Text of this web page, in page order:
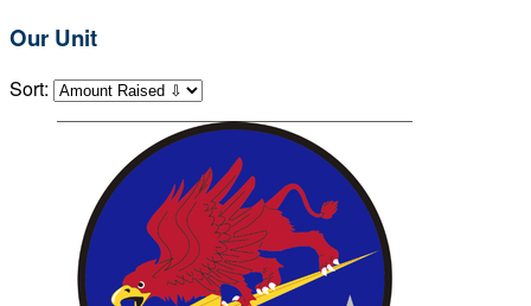
Our Unit
Sort: